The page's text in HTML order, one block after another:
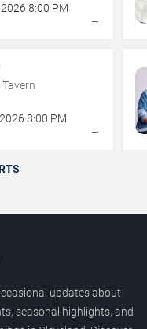
2026 8:00 PM
→
2026 8:00 PM
→
updates about
seasonal highlights, and